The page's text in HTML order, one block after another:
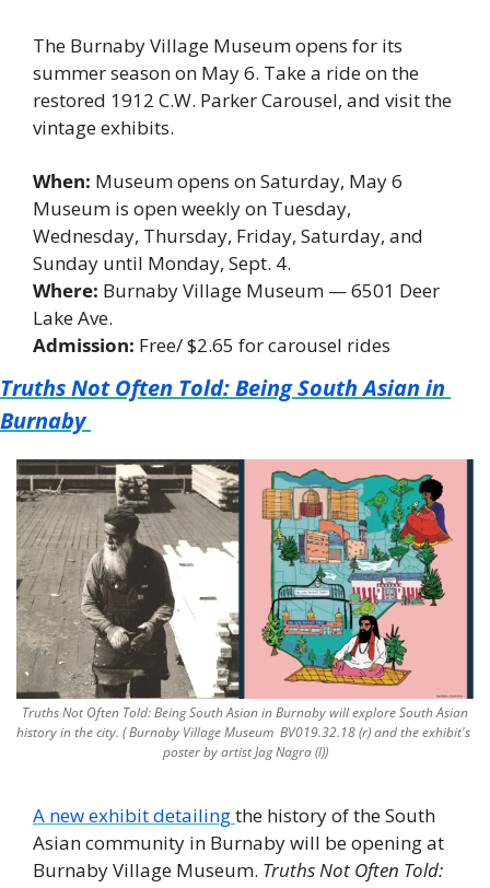
The Burnaby Village Museum opens for its
summer season on May 6. Take a ride on the
restored 1912 C.W. Parker Carousel, and visit the
vintage exhibits.
When: Museum opens on Saturday, May 6
Museum is open weekly on Tuesday,
Wednesday, Thursday, Friday, Saturday, and
Sunday until Monday, Sept. 4.
Where: Burnaby Village Museum — 6501 Deer
Lake Ave.
Admission: Free/ $2.65 for carousel rides
Truths Not Often Told: Being South Asian in
Burnaby
history in the city. ( Burnaby Village Museum  BV019.32.18 (r) and the exhibit's
poster by artist Jag Nagra (l))
A new exhibit detailing the history of the South
Asian community in Burnaby will be opening at
Burnaby Village Museum. Truths Not Often Told: